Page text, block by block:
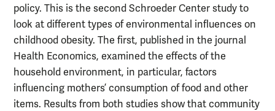
policy. This is the second Schroeder Center study to
look at different types of environmental influences on
childhood obesity. The first, published in the journal
Health Economics, examined the effects of the
household environment, in particular, factors
influencing mothers’ consumption of food and other
items. Results from both studies show that community